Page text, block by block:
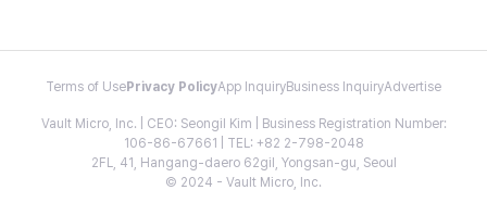
Terms of Use Privacy PolicyApp InquiryBusiness InquiryAdvertise
Vault Micro, Inc. | CEO: Seongil Kim | Business Registration Number:
106-86-67661 | TEL: +82 2-798-2048
2FL, 41, Hangang-daero 62gil, Yongsan-gu, Seoul
© 2024 - Vault Micro, Inc.